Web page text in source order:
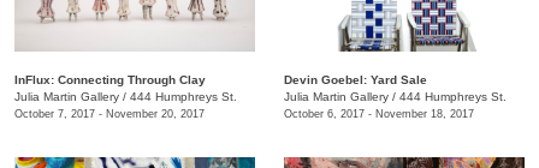
InFlux: Connecting Through Clay
Julia Martin Gallery / 444 Humphreys St.
October 7, 2017 - November 20, 2017
​Devin Goebel: Yard Sale
Julia Martin Gallery / 444 Humphreys St.
October 6, 2017 - November 18, 2017